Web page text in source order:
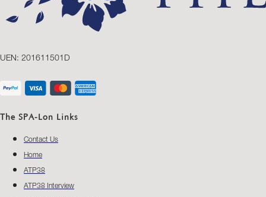
UEN: 201611501D
The SPA-Lon Links
Contact Us
Home
ATP38
ATP38 Interview